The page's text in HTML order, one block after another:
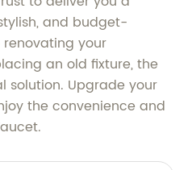
and budget-
renovating your
an old fixture, the
solution. Upgrade your
the convenience and